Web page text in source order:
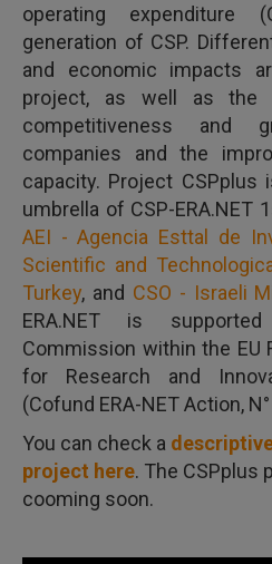
operating
generation of CSP.
and economic impacts
project, as well as the
competitiveness and
companies and the
capacity. Project CSPplus
umbrella of CSP-ERA.NET
AEI - Agencia Esttal de
Scientific and
Turkey, and CSO - Israeli
ERA.NET is
Commission within the EU
for Research and
(Cofund ERA-NET Action,
You can check a
project here. The CSPplus
cooming soon.